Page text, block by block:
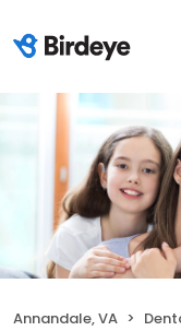
Annandale, VA